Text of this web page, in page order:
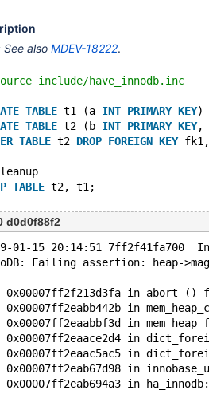
See also MDEV-18222.
include/have_innodb.inc
TABLE t1 (a INT PRIMARY KEY)
TABLE t2 (b INT PRIMARY KEY,
TABLE t2 DROP FOREIGN KEY fk1,
TABLE
d0d0f88f2
01-15 20:14:51 7ff2f41fa700
Failing assertion: heap-
0x00007ff2f213d3fa in abort
in
0x00007ff2eaabbf3d in
0x00007ff2eaace2d4 in
0x00007ff2eaac5ac5 in
0x00007ff2eab67d98 in
0x00007ff2eab694a3 in